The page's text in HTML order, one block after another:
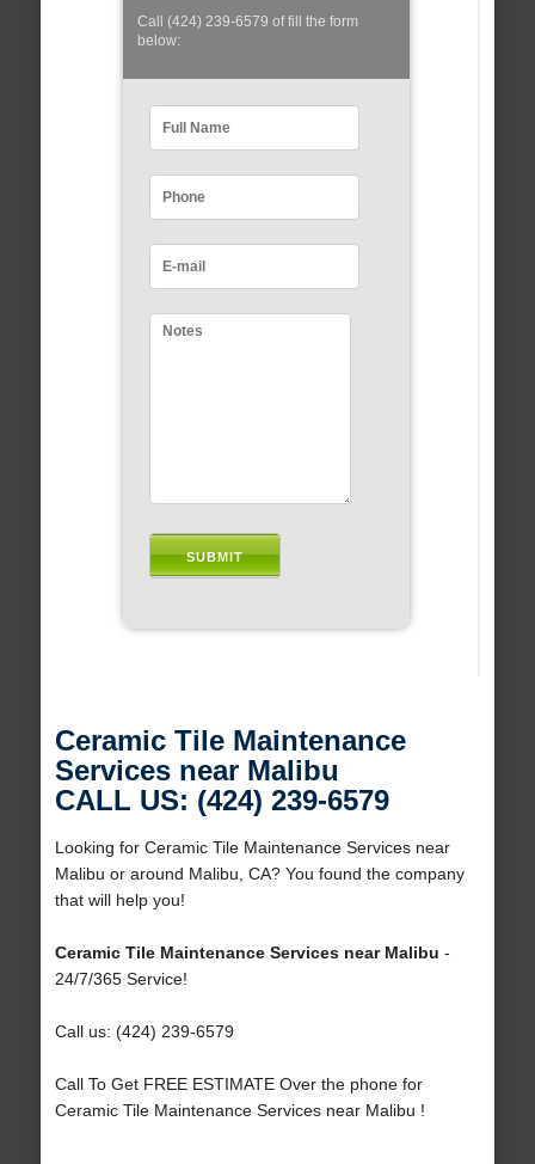
Call (424) 239-6579 of fill the form
below:
Ceramic Tile Maintenance
Services near Malibu
CALL US: (424) 239-6579
Looking for Ceramic Tile Maintenance Services near
Malibu or around Malibu, CA? You found the company
that will help you!
Ceramic Tile Maintenance Services near Malibu -
24/7/365 Service!
Call us: (424) 239-6579
Call To Get FREE ESTIMATE Over the phone for
Ceramic Tile Maintenance Services near Malibu !